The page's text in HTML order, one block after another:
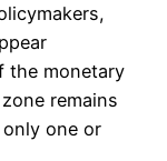
the monetary
remains
one or